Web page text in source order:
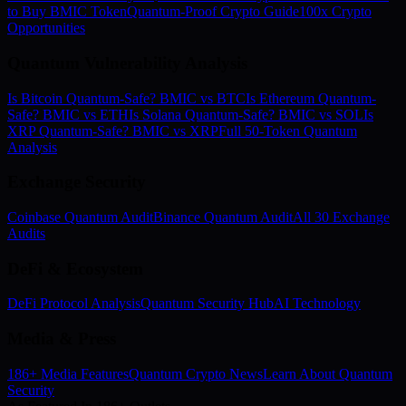
to Buy BMIC TokenQuantum-Proof Crypto Guide100x Crypto
Opportunities
Is Bitcoin Quantum-Safe? BMIC vs BTCIs Ethereum Quantum-
Safe? BMIC vs ETHIs Solana Quantum-Safe? BMIC vs SOLIs
XRP Quantum-Safe? BMIC vs XRPFull 50-Token Quantum
Analysis
Coinbase Quantum AuditBinance Quantum AuditAll 30 Exchange
Audits
DeFi Protocol AnalysisQuantum Security HubAI Technology
186+ Media FeaturesQuantum Crypto NewsLearn About Quantum
Security